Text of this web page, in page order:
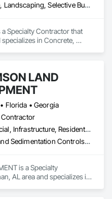
Concrete, Landscaping, Selective Building Interior Demolition
Specialty Contractor that
in Concrete,
LAND
Florida • Georgia
Commercial, Infrastructure, Residential
Erosion and Sedimentation Controls, Site Clearing
is a Specialty
AL area and specializes in